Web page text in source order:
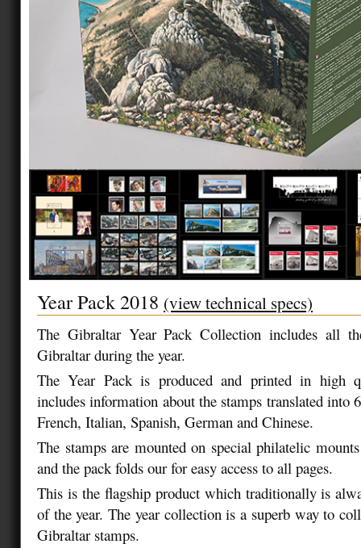
Year Pack 2018 (view technical specs)
The Gibraltar Year Pack Collection includes all
Gibraltar during the year.
The Year Pack is produced and printed in high
includes information about the stamps translated into
French, Italian, Spanish, German and Chinese.
The stamps are mounted on special philatelic
and the pack folds our for easy access to all pages.
This is the flagship product which traditionally is
of the year. The year collection is a superb way to
Gibraltar stamps.